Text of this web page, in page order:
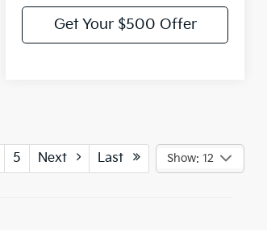
Get Your $500 Offer
5 Next Last Show: 12